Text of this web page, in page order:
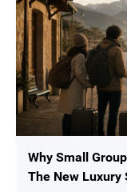
Why Small
The New Luxury